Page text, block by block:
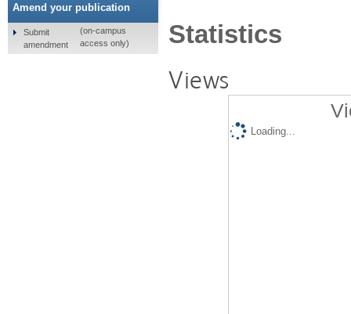
Statistics
Views
Loading...
Amend your publication
Submit
amendment
(on-campus
access only)